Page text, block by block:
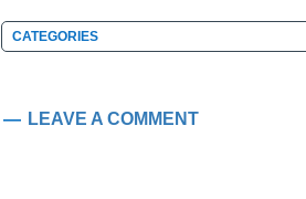
Categories
Categories
LEAVE A COMMENT